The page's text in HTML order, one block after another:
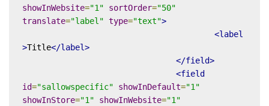
showInWebsite="1" sortOrder="50"
translate="label" type="text">
<label
>Title</label>
</field>
<field
id="sallowspecific" showInDefault="1"
showInStore="1" showInWebsite="1"